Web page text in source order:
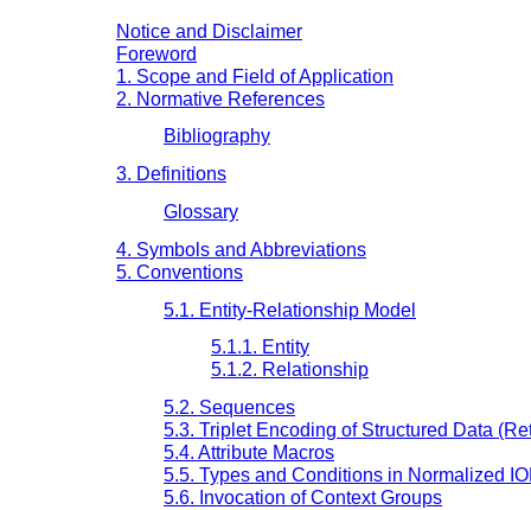
Notice and Disclaimer
Foreword
1. Scope and Field of Application
2. Normative References
Bibliography
3. Definitions
Glossary
4. Symbols and Abbreviations
5. Conventions
5.1. Entity-Relationship Model
5.1.1. Entity
5.1.2. Relationship
5.2. Sequences
5.3. Triplet Encoding of Structured Data
5.4. Attribute Macros
5.5. Types and Conditions in Normalized
5.6. Invocation of Context Groups